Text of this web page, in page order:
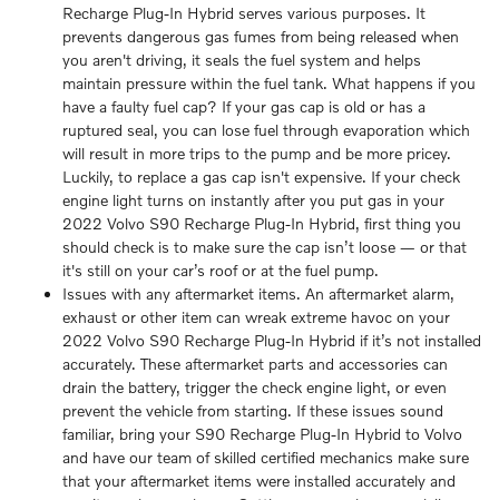
Recharge Plug-In Hybrid serves various purposes. It
prevents dangerous gas fumes from being released when
you aren't driving, it seals the fuel system and helps
maintain pressure within the fuel tank. What happens if you
have a faulty fuel cap? If your gas cap is old or has a
ruptured seal, you can lose fuel through evaporation which
will result in more trips to the pump and be more pricey.
Luckily, to replace a gas cap isn't expensive. If your check
engine light turns on instantly after you put gas in your
2022 Volvo S90 Recharge Plug-In Hybrid, first thing you
should check is to make sure the cap isn’t loose — or that
it's still on your car’s roof or at the fuel pump.
Issues with any aftermarket items. An aftermarket alarm,
exhaust or other item can wreak extreme havoc on your
2022 Volvo S90 Recharge Plug-In Hybrid if it’s not installed
accurately. These aftermarket parts and accessories can
drain the battery, trigger the check engine light, or even
prevent the vehicle from starting. If these issues sound
familiar, bring your S90 Recharge Plug-In Hybrid to Volvo
and have our team of skilled certified mechanics make sure
that your aftermarket items were installed accurately and